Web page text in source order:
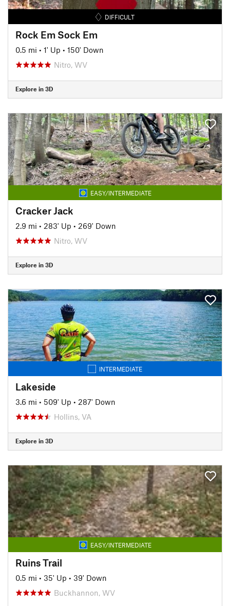
DIFFICULT
Rock Em Sock Em
0.5 mi • 1' Up • 150' Down
Nitro, WV
Explore in 3D
EASY/INTERMEDIATE
Cracker Jack
2.9 mi • 283' Up • 269' Down
Nitro, WV
Explore in 3D
INTERMEDIATE
Lakeside
3.6 mi • 509' Up • 287' Down
Hollins, VA
Explore in 3D
EASY/INTERMEDIATE
Ruins Trail
0.5 mi • 35' Up • 39' Down
Buckhannon, WV